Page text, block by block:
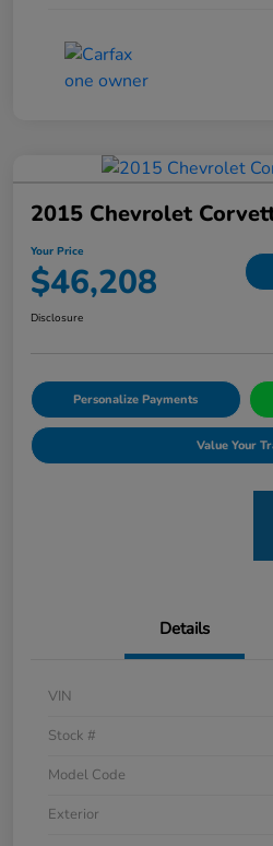
2015 Chevrolet
Your Price
$46,208
Disclosure
Personalize Payments
Value Your
Details
VIN
Stock #
Model Code
Exterior